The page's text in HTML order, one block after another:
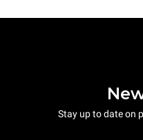
Stay up to date on